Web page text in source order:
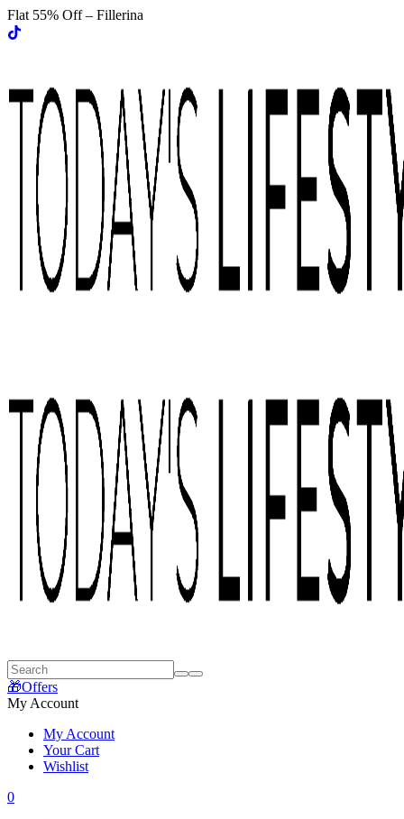
Flat 55% Off – Fillerina
🎁Offers
My Account
My Account
Your Cart
Wishlist
0